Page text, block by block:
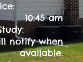
10:45 am
:
notify when
available.